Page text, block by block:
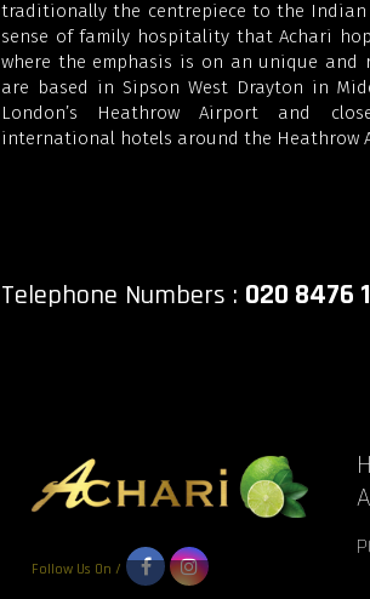
traditionally the centrepiece to the
sense of family hospitality that Achari
where the emphasis is on an unique and
are based in Sipson West Drayton in
London’s Heathrow Airport and
international hotels around the Heathrow
Telephone Numbers : 020 8476
Follow Us On /